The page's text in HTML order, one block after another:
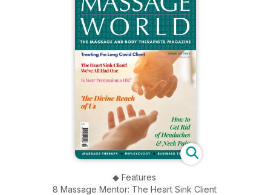
◆ Features
8 Massage Mentor: The Heart Sink Client